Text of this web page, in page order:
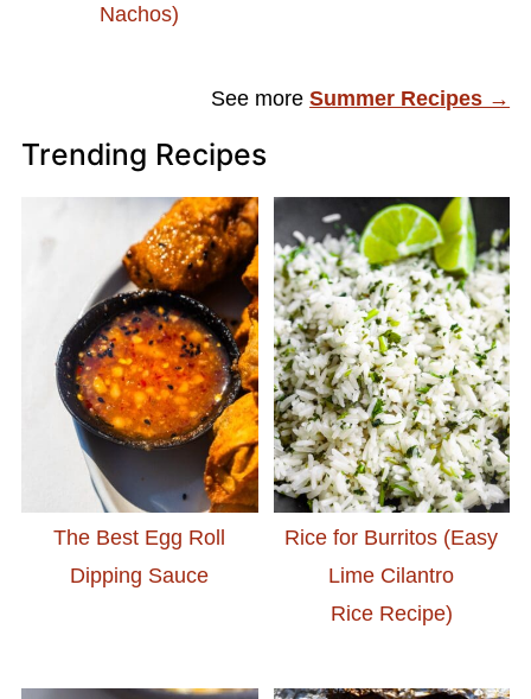
Nachos)
See moreSummer Recipes →
Trending Recipes
The Best Egg Roll
Dipping Sauce
Rice for Burritos (Easy
Lime Cilantro
Rice Recipe)